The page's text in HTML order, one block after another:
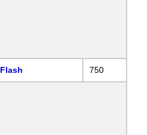
Flash 750